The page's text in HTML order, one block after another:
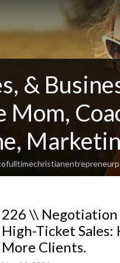
&
Mom,
226 \\ Negotiation
High-Ticket
More Clients.